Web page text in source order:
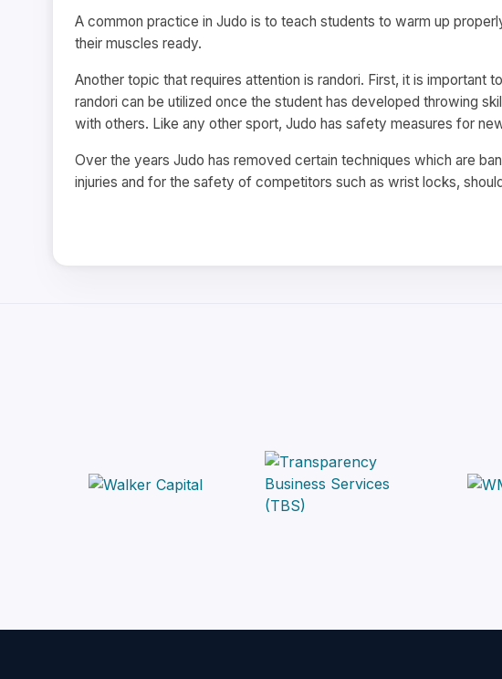
A common practice in Judo is to teach students to warm up
their muscles ready.
Another topic that requires attention is randori. First, it is
randori can be utilized once the student has developed throwing
with others. Like any other sport, Judo has safety measures for
Over the years Judo has removed certain techniques which are
injuries and for the safety of competitors such as wrist locks,